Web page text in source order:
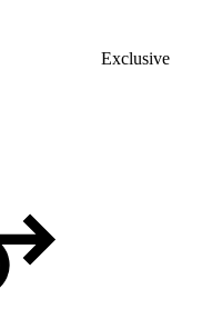
Exclusive